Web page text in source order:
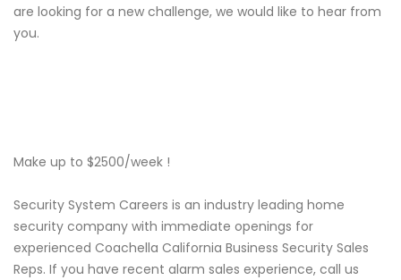
are looking for a new challenge, we would like to hear from
you.
Make up to $2500/week !
Security System Careers is an industry leading home
security company with immediate openings for
experienced Coachella California Business Security Sales
Reps. If you have recent alarm sales experience, call us